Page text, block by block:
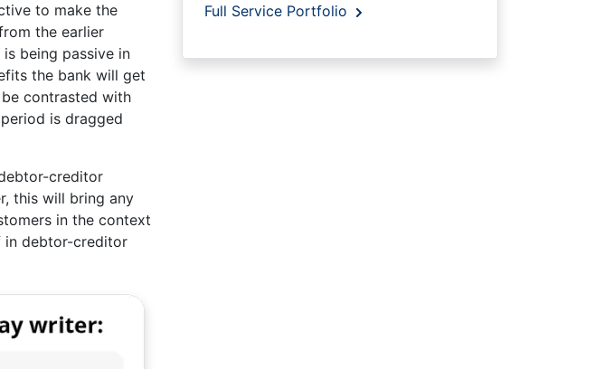
to make the
the earlier
being passive in
the bank will get
contrasted with
is dragged
creditor
this will bring any
in the context
in debtor-creditor
Full Service Portfolio